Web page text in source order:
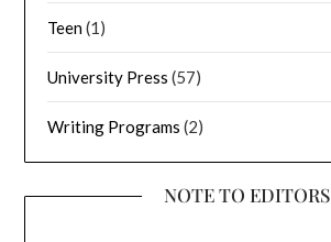
Teen(1)
University Press (57)
Writing Programs (2)
NOTE TO EDITORS